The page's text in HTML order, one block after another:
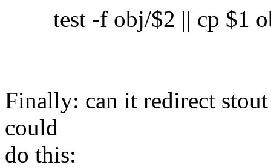
test -f obj/$2 || cp $1
Finally: can it redirect
could
do this: